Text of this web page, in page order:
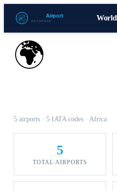
World
Countries Blog Database
🌍
5 airports · 5 IATA codes · Africa
5
TOTAL AIRPORTS